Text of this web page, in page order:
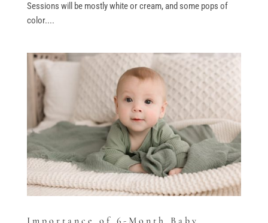
Sessions will be mostly white or cream, and some pops of
color....